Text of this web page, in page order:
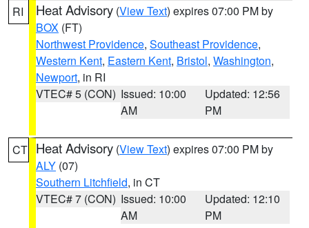
RI Heat Advisory (View Text) expires 07:00 PM by
BOX (FT)
Northwest Providence, Southeast Providence,
Western Kent, Eastern Kent, Bristol, Washington,
Newport, in RI
VTEC# 5 (CON) Issued: 10:00
AM
Updated: 12:56
PM
CT Heat Advisory (View Text) expires 07:00 PM by
ALY (07)
Southern Litchfield, in CT
VTEC# 7 (CON) Issued: 10:00
AM
Updated: 12:10
PM